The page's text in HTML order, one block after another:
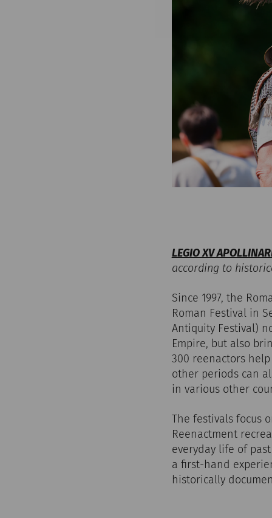
LEGIO XV
according to
Since 1997, the
Roman Festival in
Antiquity Festival)
Empire, but also
300 reenactors
other periods can
in various other
The festivals focus
Reenactment
everyday life of
a first-hand
historically